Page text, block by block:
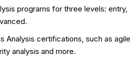
programs for three levels: entry,
Analysis certifications, such as agile
analysis and more.